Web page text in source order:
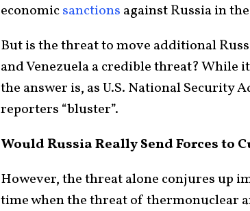
economicsanctions against Russia in
But is the threat to move additional
and Venezuela a credible threat? While
the answer is, as U.S. National Security
reporters “bluster”.
Would Russia Really Send Forces to
However, the threat alone conjures up
time when the threat of thermonuclear